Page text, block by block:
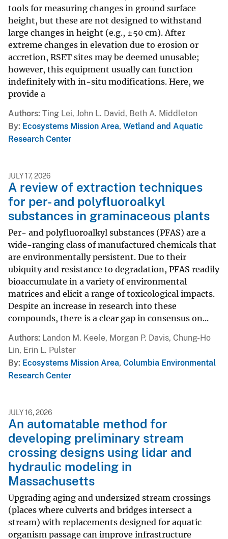
tools for measuring changes in ground surface
height, but these are not designed to withstand
large changes in height (e.g., ±50 cm). After
extreme changes in elevation due to erosion or
accretion, RSET sites may be deemed unusable;
however, this equipment usually can function
indefinitely with in-situ modifications. Here, we
provide a
Authors Ting Lei, John L. David, Beth A. Middleton
By Ecosystems Mission Area, Wetland and Aquatic
Research Center
JULY 17, 2026
A review of extraction techniques
for per- and polyfluoroalkyl
substances in graminaceous plants
Per- and polyfluoroalkyl substances (PFAS) are a
wide-ranging class of manufactured chemicals that
are environmentally persistent. Due to their
ubiquity and resistance to degradation, PFAS readily
bioaccumulate in a variety of environmental
matrices and elicit a range of toxicological impacts.
Despite an increase in research into these
compounds, there is a clear gap in consensus on...
Authors Landon M. Keele, Morgan P. Davis, Chung-Ho
Lin, Erin L. Pulster
By Ecosystems Mission Area, Columbia Environmental
Research Center
JULY 16, 2026
An automatable method for
developing preliminary stream
crossing designs using lidar and
hydraulic modeling in
Massachusetts
Upgrading aging and undersized stream crossings
(places where culverts and bridges intersect a
stream) with replacements designed for aquatic
organism passage can improve infrastructure